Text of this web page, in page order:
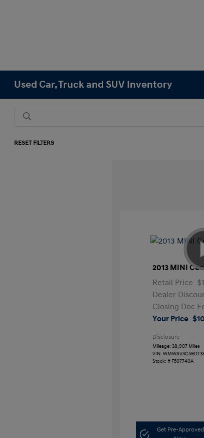
Used Car, Truck and SUV Inventory
RESET FILTERS
2013 MINI
Retail Price
Dealer
Closing Doc
Your Price
Disclosure
Mileage: 38,907 Miles
VIN:
Stock: # F507740A
Get Pre-Approved